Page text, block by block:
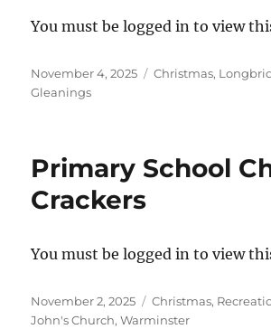
You must be logged in to view
Posted
on
November 4, 2025 Categories
Christmas,
Gleanings
Primary School
Crackers
You must be logged in to view
Posted
on
November 2, 2025 Categories
Christmas,
John's Church, Warminster